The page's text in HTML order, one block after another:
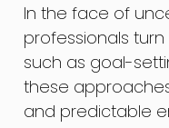
In the face of
professionals
such as goal-
these
and predictable